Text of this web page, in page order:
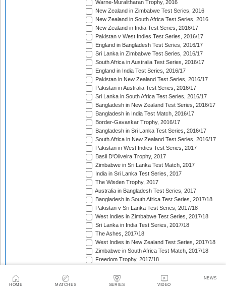
HOME MATCHES SERIES VIDEO
NEWS
Warne-Muralitharan Trophy, 2016
New Zealand in Zimbabwe Test Series, 2016
New Zealand in South Africa Test Series, 2016
New Zealand in India Test Series, 2016/17
Pakistan v West Indies Test Series, 2016/17
England in Bangladesh Test Series, 2016/17
Sri Lanka in Zimbabwe Test Series, 2016/17
South Africa in Australia Test Series, 2016/17
England in India Test Series, 2016/17
Pakistan in New Zealand Test Series, 2016/17
Pakistan in Australia Test Series, 2016/17
Sri Lanka in South Africa Test Series, 2016/17
Bangladesh in New Zealand Test Series, 2016/17
Bangladesh in India Test Match, 2016/17
Border-Gavaskar Trophy, 2016/17
Bangladesh in Sri Lanka Test Series, 2016/17
South Africa in New Zealand Test Series, 2016/17
Pakistan in West Indies Test Series, 2017
Basil D'Oliveira Trophy, 2017
Zimbabwe in Sri Lanka Test Match, 2017
India in Sri Lanka Test Series, 2017
The Wisden Trophy, 2017
Australia in Bangladesh Test Series, 2017
Bangladesh in South Africa Test Series, 2017/18
Pakistan v Sri Lanka Test Series, 2017/18
West Indies in Zimbabwe Test Series, 2017/18
Sri Lanka in India Test Series, 2017/18
The Ashes, 2017/18
West Indies in New Zealand Test Series, 2017/18
Zimbabwe in South Africa Test Match, 2017/18
Freedom Trophy, 2017/18
Australia in South Africa Test Series, 2017/18
England in New Zealand Test Series, 2017/18